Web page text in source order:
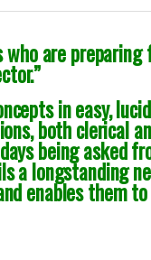
are
in easy,
both clerical
being asked
a longstanding
enables them